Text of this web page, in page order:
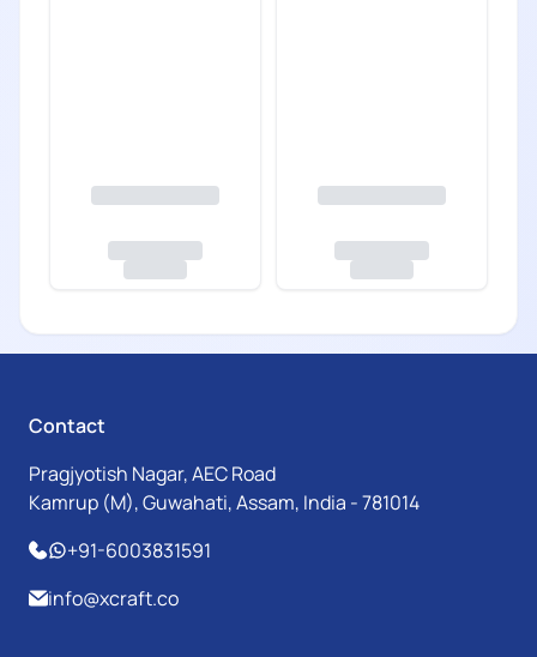
Contact
Pragjyotish Nagar, AEC Road
Kamrup (M), Guwahati, Assam, India - 781014
+91-6003831591
info@xcraft.co